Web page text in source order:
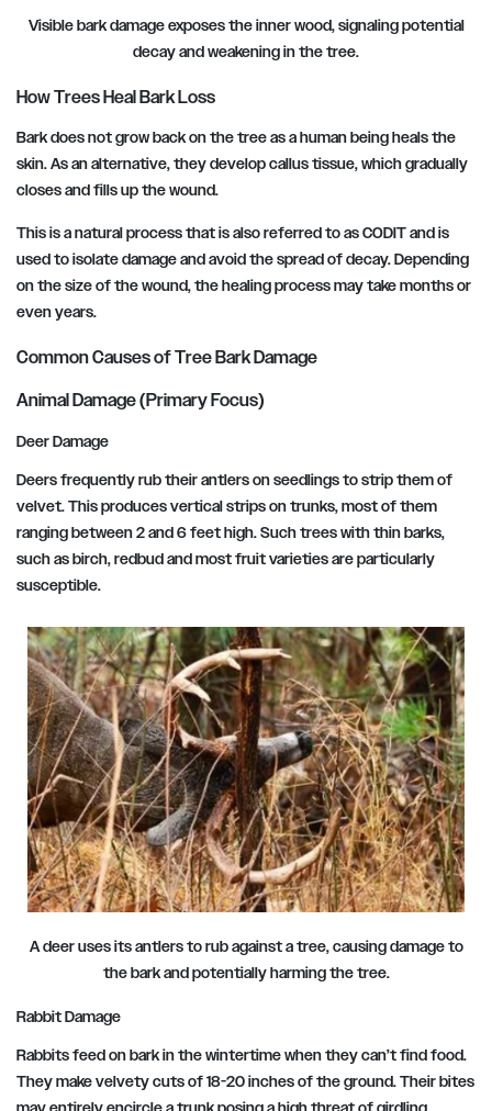
Visible bark damage exposes the inner wood, signaling potential
decay and weakening in the tree.
How Trees Heal Bark Loss
Bark does not grow back on the tree as a human being heals the
skin. As an alternative, they develop callus tissue, which gradually
closes and fills up the wound.
This is a natural process that is also referred to as CODIT and is
used to isolate damage and avoid the spread of decay. Depending
on the size of the wound, the healing process may take months or
even years.
Common Causes of Tree Bark Damage
Animal Damage (Primary Focus)
Deer Damage
Deers frequently rub their antlers on seedlings to strip them of
velvet. This produces vertical strips on trunks, most of them
ranging between 2 and 6 feet high. Such trees with thin barks,
such as birch, redbud and most fruit varieties are particularly
susceptible.
A deer uses its antlers to rub against a tree, causing damage to
the bark and potentially harming the tree.
Rabbit Damage
Rabbits feed on bark in the wintertime when they can’t find food.
They make velvety cuts of 18-20 inches of the ground. Their bites